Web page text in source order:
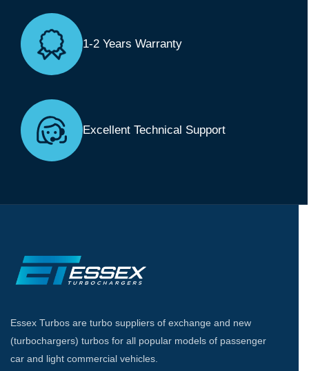
1-2 Years Warranty
Excellent Technical Support
Essex Turbos are turbo suppliers of exchange and new
(turbochargers) turbos for all popular models of passenger
car and light commercial vehicles.